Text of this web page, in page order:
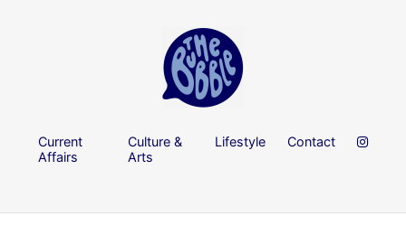
Current
Affairs
Culture &
Arts
Lifestyle Contact